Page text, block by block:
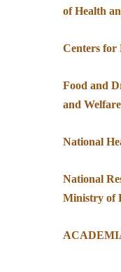
of Health
Centers for
Food and
and Welfare
National
National
Ministry of